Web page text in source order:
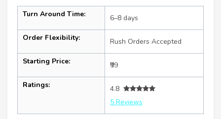
Turn Around Time: 6–8 days
Order Flexibility: Rush Orders Accepted
Starting Price: ₹99
Ratings:
4.8
5 Reviews